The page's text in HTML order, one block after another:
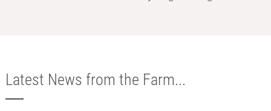
Latest News from the Farm...